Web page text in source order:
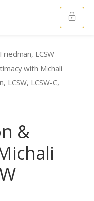
LCSW
with Michali
LCSW, LCSW-C,
&